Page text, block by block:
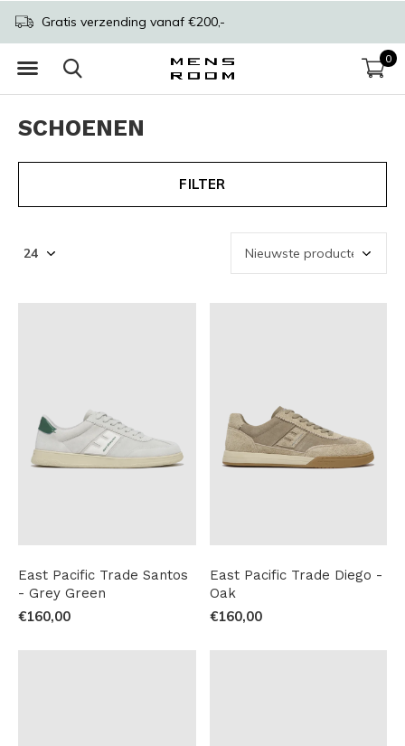
0
Gratis verzending vanaf €200,-
SCHOENEN
FILTER
East Pacific Trade Santos
- Grey Green
€160,00
East Pacific Trade Diego -
Oak
€160,00